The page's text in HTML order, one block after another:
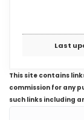
Last
This site contains
commission for any
such links including